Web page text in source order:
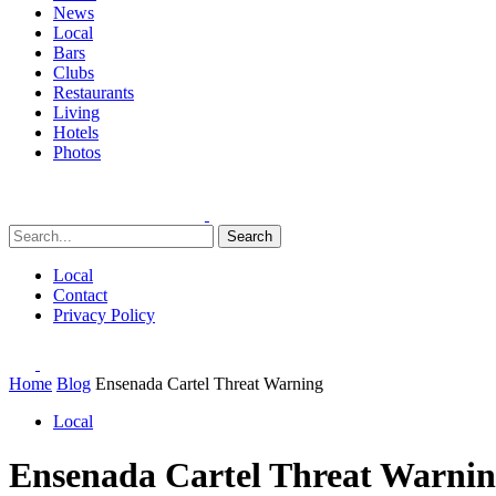
News
Local
Bars
Clubs
Restaurants
Living
Hotels
Photos
Search
Local
Contact
Privacy Policy
Home Blog Ensenada Cartel Threat Warning
Local
Ensenada Cartel Threat